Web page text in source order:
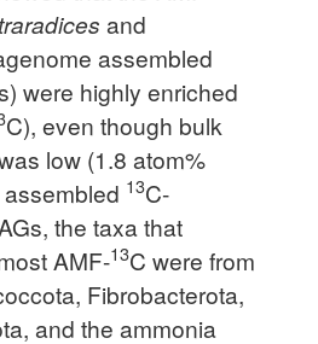
and
assembled
were highly enriched
C), even though bulk
low (1.8 atom%
13C-
the taxa that
AMF-13C were from
Fibrobacterota,
and the ammonia